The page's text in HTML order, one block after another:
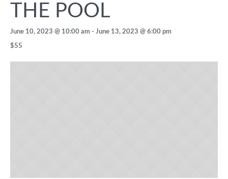
THE POOL
June 10, 2023 @ 10:00 am - June 13, 2023 @ 6:00 pm
$55